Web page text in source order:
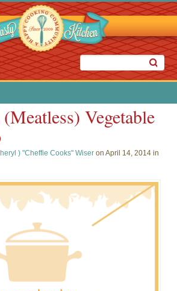
Vegetable
) "Cheffie Cooks" Wiser on April 14, 2014 in